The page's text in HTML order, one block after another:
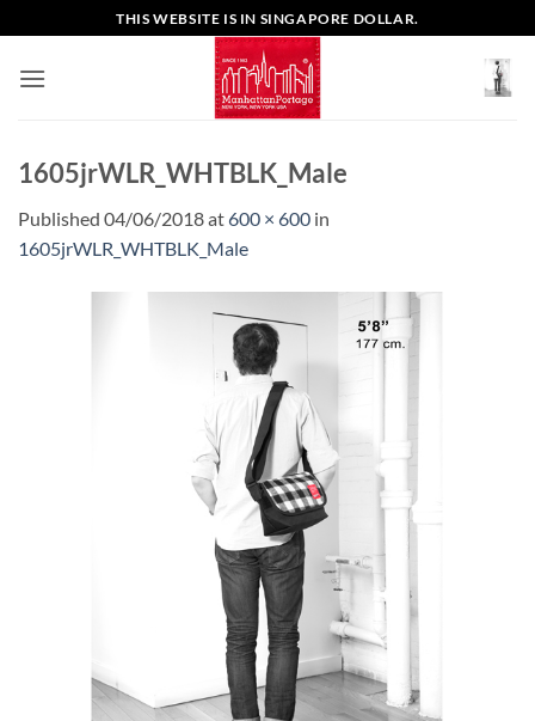
to
content
THIS WEBSITE IS IN SINGAPORE DOLLAR.
1605jrWLR_WHTBLK_Male
Published 04/06/2018at600 × 600 in
1605jrWLR_WHTBLK_Male